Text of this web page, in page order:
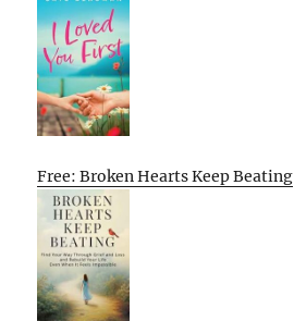
Free: Broken Hearts Keep Beating